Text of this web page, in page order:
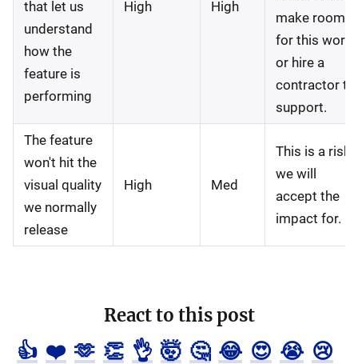
that let us
understand
how the
feature is
performing
High High
make room
for this work
or hire a
contractor to
support.
The feature
won't hit the
visual quality
we normally
release
High Med
This is a risk
we will
accept the
impact for.
React to this post
👍 ❤️ 🫶 👏 👌 🤯 🤔 😂 😍 😭 😢